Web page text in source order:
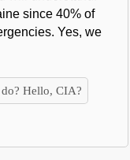
since 40% of
Yes, we
Hello, CIA?